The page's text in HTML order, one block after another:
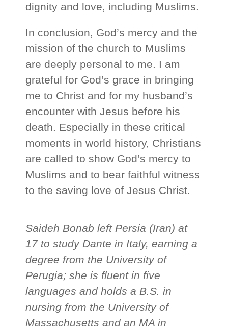
dignity and love, including Muslims.
In conclusion, God’s mercy and the
mission of the church to Muslims
are deeply personal to me. I am
grateful for God’s grace in bringing
me to Christ and for my husband’s
encounter with Jesus before his
death. Especially in these critical
moments in world history, Christians
are called to show God’s mercy to
Muslims and to bear faithful witness
to the saving love of Jesus Christ.
Saideh Bonab left Persia (Iran) at
17 to study Dante in Italy, earning a
degree from the University of
Perugia; she is fluent in five
languages and holds a B.S. in
nursing from the University of
Massachusetts and an MA in